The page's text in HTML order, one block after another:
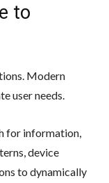
to
Modern
user needs.
for information,
device
to dynamically